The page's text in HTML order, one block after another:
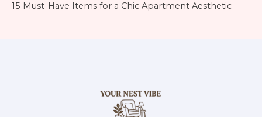
15 Must-Have Items for a Chic Apartment Aesthetic